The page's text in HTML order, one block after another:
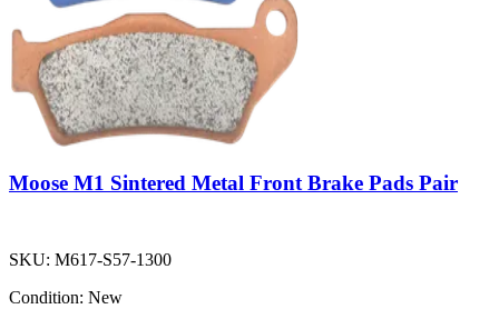
Moose M1 Sintered Metal Front Brake Pads Pair
SKU: M617-S57-1300
Condition: New